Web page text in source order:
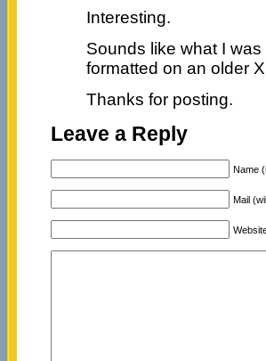
Interesting.
Sounds like what I
formatted on an older
Thanks for posting.
Leave a Reply
Name
Mail